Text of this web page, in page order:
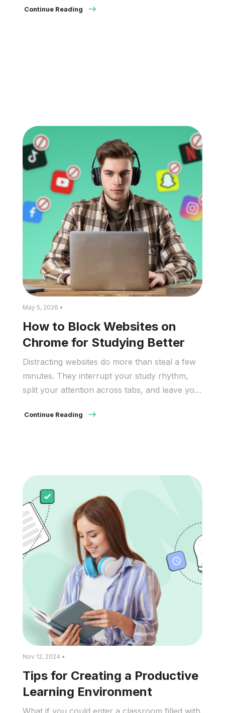
attention, reduce impulsive tab switching, and
Continue Reading
May 5, 2026 •
How to Block Websites on
Chrome for Studying Better
Distracting websites do more than steal a few
minutes. They interrupt your study rhythm,
split your attention across tabs, and leave you
brain keeps replaying what you just scrolled.
Continue Reading
Nov 12, 2024 •
Tips for Creating a Productive
Learning Environment
What if you could enter a classroom filled with